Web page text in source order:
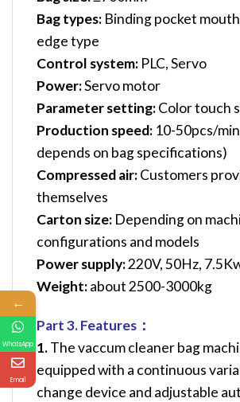
Bag types: Binding pocket
edge type
Control system: PLC, Servo
Power:Servo motor
Parameter setting:Color touch
Production speed: 10-50pcs/
depends on bag specifications)
Compressed air:Customers
themselves
Carton size: Depending on
configurations and models
Power supply:220V, 50Hz,
Weight:about 2500-3000kg
Part 3. Features：
1.The vaccum cleaner bag
equipped with a continuous
change device and adjustable
←
WhatsApp
Email